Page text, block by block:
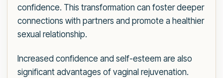
confidence. This transformation can foster deeper
connections with partners and promote a healthier
sexual relationship.
Increased confidence and self-esteem are also
significant advantages of vaginal rejuvenation.